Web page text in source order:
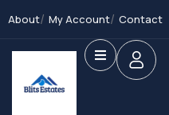
About My Account Contact